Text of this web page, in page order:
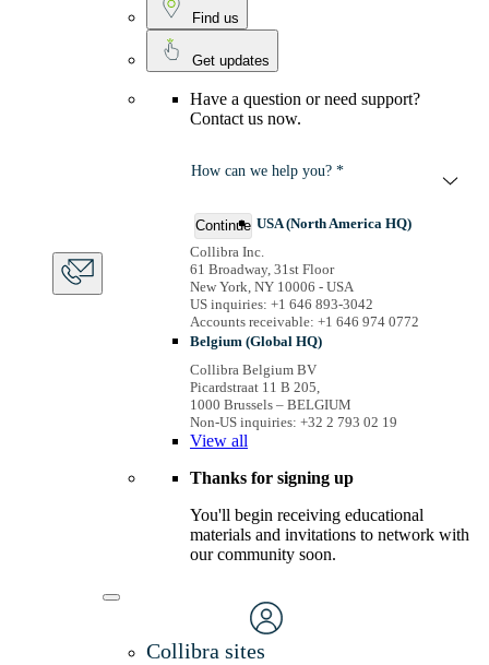
Find us
Get updates
Have a question or need support?
Contact us now.
How can we help you? *
Continue USA (North America HQ)
Collibra Inc.
61 Broadway, 31st Floor
New York, NY 10006 - USA
US inquiries: +1 646 893-3042
Accounts receivable: +1 646 974 0772
Belgium (Global HQ)
Collibra Belgium BV
Picardstraat 11 B 205,
1000 Brussels – BELGIUM
Non-US inquiries: +32 2 793 02 19
View all
Thanks for signing up
You'll begin receiving educational
materials and invitations to network with
our community soon.
Collibra sites